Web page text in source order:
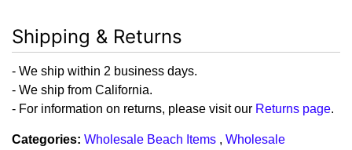
Shipping & Returns
- We ship within 2 business days.
- We ship from California.
- For information on returns, please visit our Returns page.
Categories: Wholesale Beach Items , Wholesale